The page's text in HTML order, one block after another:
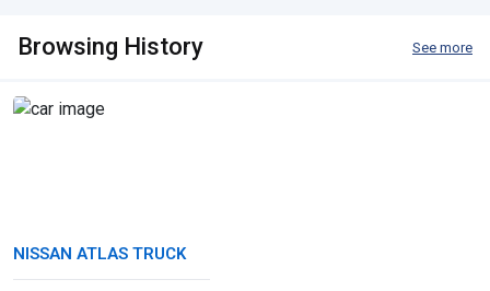
Browsing History See more
NISSAN ATLAS TRUCK